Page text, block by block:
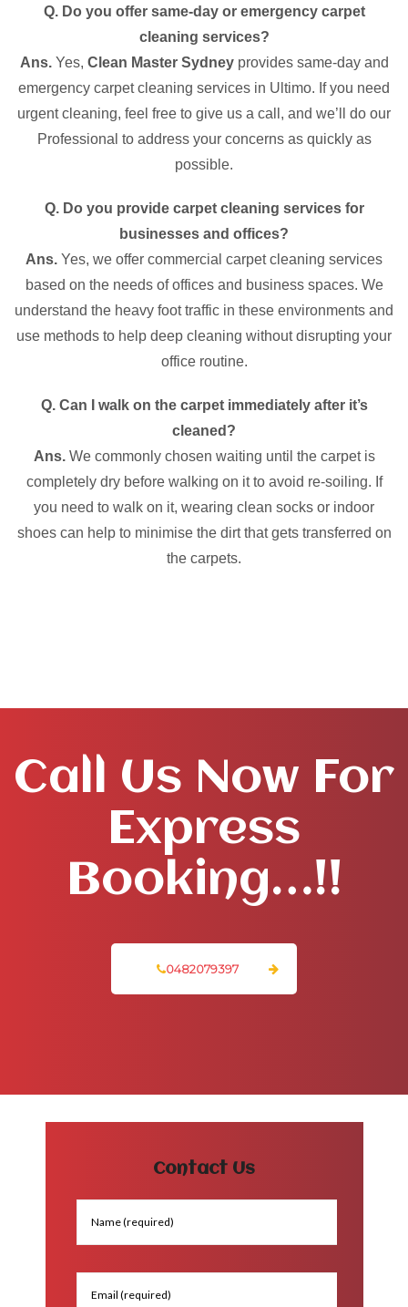
Q. Do you offer same-day or emergency carpet
cleaning services?
Ans. Yes, Clean Master Sydneyprovides same-day and
emergency carpet cleaning services in Ultimo. If you need
urgent cleaning, feel free to give us a call, and we’ll do our
Professional to address your concerns as quickly as
possible.
Q. Do you provide carpet cleaning services for
businesses and offices?
Ans. Yes, we offer commercial carpet cleaning services
based on the needs of offices and business spaces. We
understand the heavy foot traffic in these environments and
use methods to help deep cleaning without disrupting your
office routine.
Q. Can I walk on the carpet immediately after it’s
cleaned?
Ans. We commonly chosen waiting until the carpet is
completely dry before walking on it to avoid re-soiling. If
you need to walk on it, wearing clean socks or indoor
shoes can help to minimise the dirt that gets transferred on
the carpets.
Call Us Now For
Express
Booking…!!
0482079397
Contact Us